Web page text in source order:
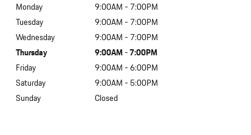
Monday
9:00AM - 7:00PM
Tuesday
9:00AM - 7:00PM
Wednesday
9:00AM - 7:00PM
Thursday
9:00AM - 7:00PM
Friday
9:00AM - 6:00PM
Saturday
9:00AM - 5:00PM
Sunday
Closed